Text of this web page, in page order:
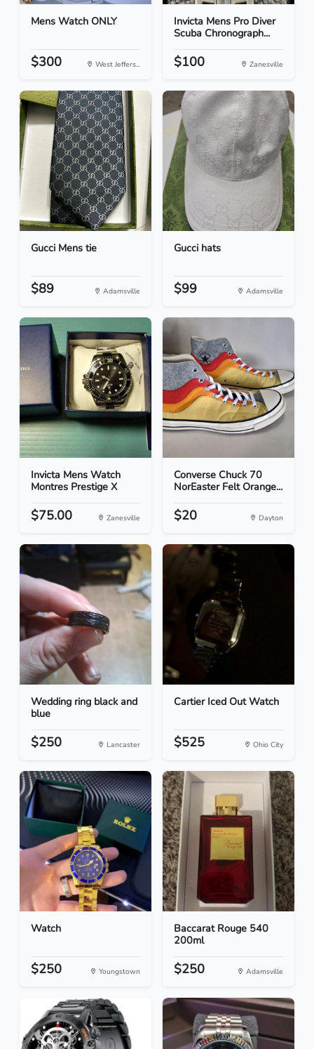
Mens Watch ONLY
$300 West Jeffers...
Invicta Mens Pro Diver
Scuba Chronograph...
$100 Zanesville
Gucci Mens tie
$89 Adamsville
Gucci hats
$99 Adamsville
Invicta Mens Watch
Montres Prestige X
$75.00 Zanesville
Converse Chuck 70
NorEaster Felt Orange...
$20 Dayton
Wedding ring black and
blue
$250 Lancaster
Cartier Iced Out Watch
$525 Ohio City
Watch
$250 Youngstown
Baccarat Rouge 540
200ml
$250 Adamsville